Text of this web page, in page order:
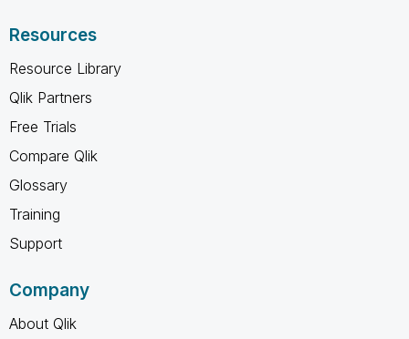
Resources
Resource Library
Qlik Partners
Free Trials
Compare Qlik
Glossary
Training
Support
Company
About Qlik